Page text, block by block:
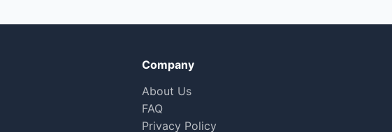
Company
About Us
FAQ
Privacy Policy